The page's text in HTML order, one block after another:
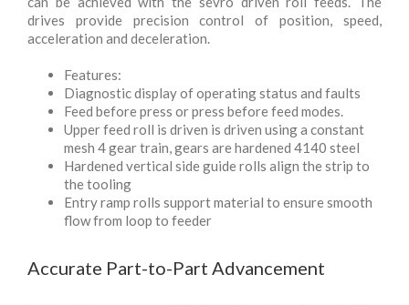
drives provide precision control of position, speed,
acceleration and deceleration.
Features:
Diagnostic display of operating status and faults
Feed before press or press before feed modes.
Upper feed roll is driven is driven using a constant
mesh 4 gear train, gears are hardened 4140 steel
Hardened vertical side guide rolls align the strip to
the tooling
Entry ramp rolls support material to ensure smooth
flow from loop to feeder
Accurate Part-to-Part Advancement